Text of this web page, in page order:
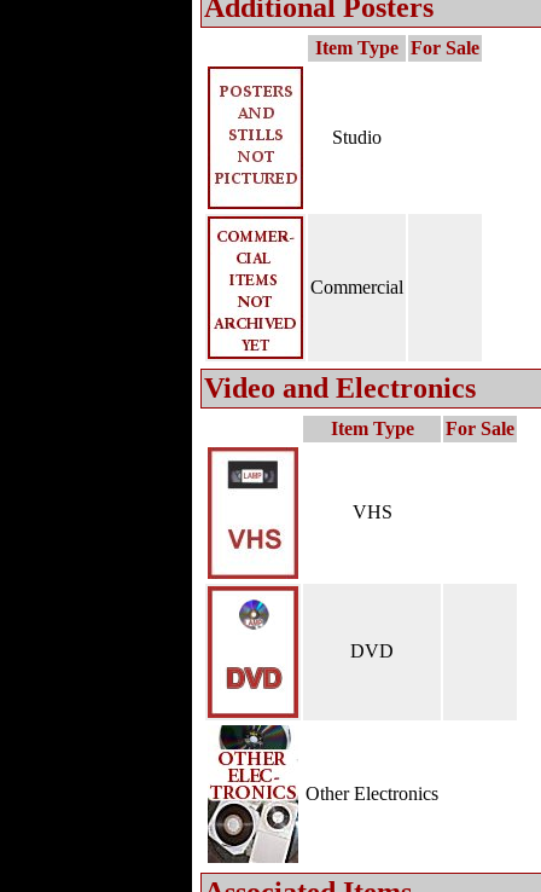
Additional Posters
Item Type For Sale
Studio
Commercial
Video and Electronics
Item Type For Sale
VHS
DVD
Other Electronics